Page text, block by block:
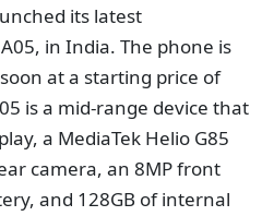
its latest
in India. The phone is
at a starting price of
is a mid-range device that
a MediaTek Helio G85
camera, an 8MP front
and 128GB of internal